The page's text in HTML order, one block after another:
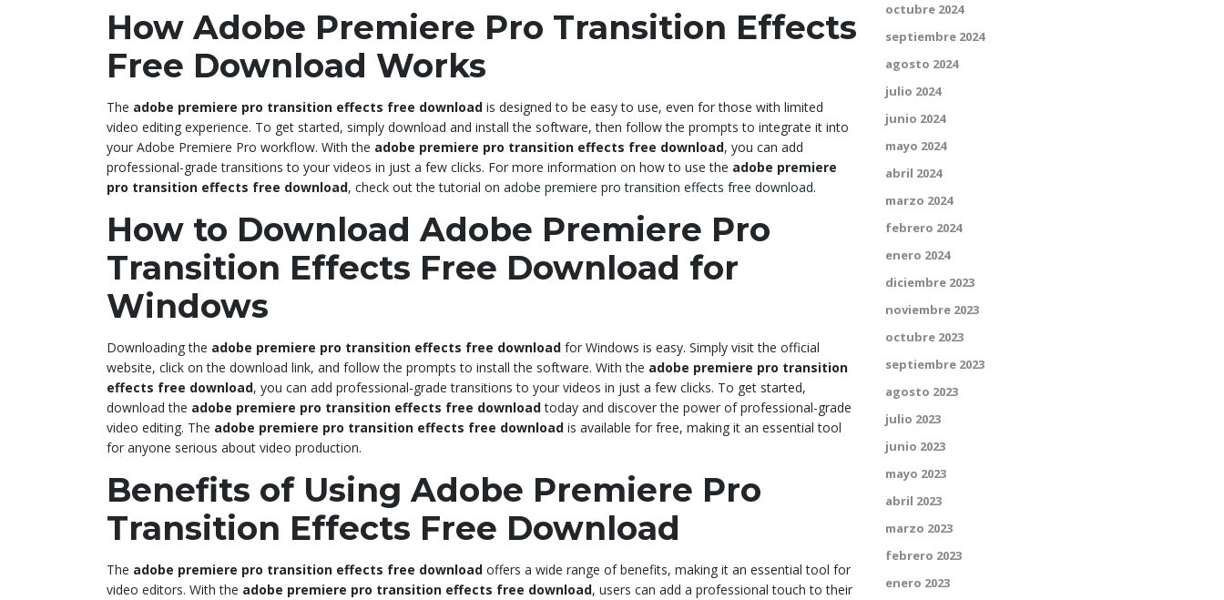
How Adobe Premiere Pro Transition Effects
Free Download Works
The adobe premiere pro transition effects free download is designed to be easy to use, even for those with limited
video editing experience. To get started, simply download and install the software, then follow the prompts to integrate it into
your Adobe Premiere Pro workflow. With the adobe premiere pro transition effects free download, you can add
professional-grade transitions to your videos in just a few clicks. For more information on how to use the adobe premiere
pro transition effects free download, check out the tutorial on adobe premiere pro transition effects free download.
How to Download Adobe Premiere Pro
Transition Effects Free Download for
Windows
Downloading the adobe premiere pro transition effects free download for Windows is easy. Simply visit the official
website, click on the download link, and follow the prompts to install the software. With the adobe premiere pro transition
effects free download, you can add professional-grade transitions to your videos in just a few clicks. To get started,
download the adobe premiere pro transition effects free downloadtoday and discover the power of professional-grade
video editing. The adobe premiere pro transition effects free download is available for free, making it an essential tool
for anyone serious about video production.
Benefits of Using Adobe Premiere Pro
Transition Effects Free Download
The adobe premiere pro transition effects free download offers a wide range of benefits, making it an essential tool for
video editors. With the adobe premiere pro transition effects free download, users can add a professional touch to their
octubre 2024
septiembre 2024
agosto 2024
julio 2024
junio 2024
mayo 2024
abril 2024
marzo 2024
febrero 2024
enero 2024
diciembre 2023
noviembre 2023
octubre 2023
septiembre 2023
agosto 2023
julio 2023
junio 2023
mayo 2023
abril 2023
marzo 2023
febrero 2023
enero 2023